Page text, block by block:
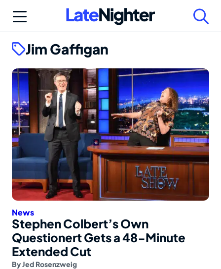
Jim Gaffigan
News
Stephen Colbert’s Own
Questionert Gets a 48-Minute
Extended Cut
ByJed Rosenzweig